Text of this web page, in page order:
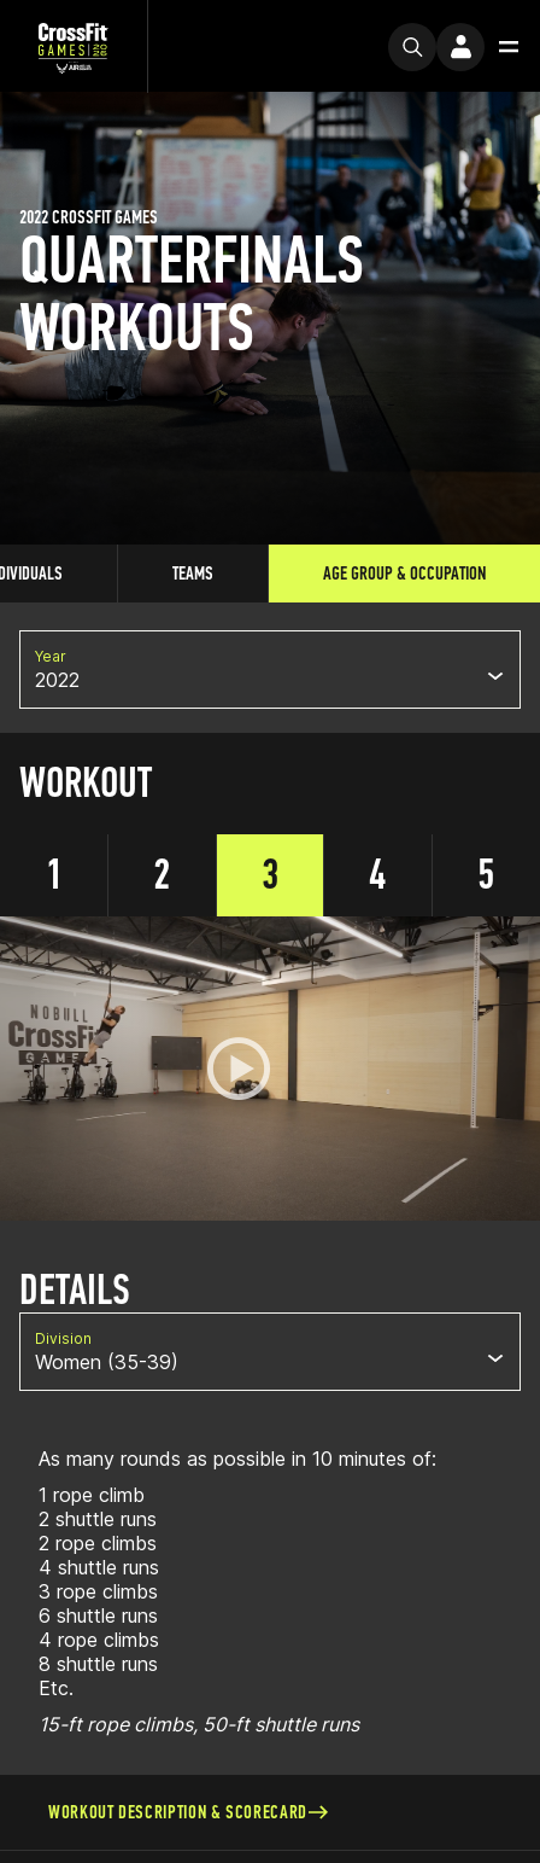
QUARTERFINALS
WORKOUTS
2022 CROSSFIT GAMES
TEAMS AGE GROUP & OCCUPATION
Year
2022
WORKOUT
1
2 3 4 5
DETAILS
Division
Women (35-39)
As many rounds as possible in 10 minutes of:
1 rope climb
2 shuttle runs
2 rope climbs
4 shuttle runs
3 rope climbs
6 shuttle runs
4 rope climbs
8 shuttle runs
Etc.
15-ft rope climbs, 50-ft shuttle runs
WORKOUT DESCRIPTION & SCORECARD